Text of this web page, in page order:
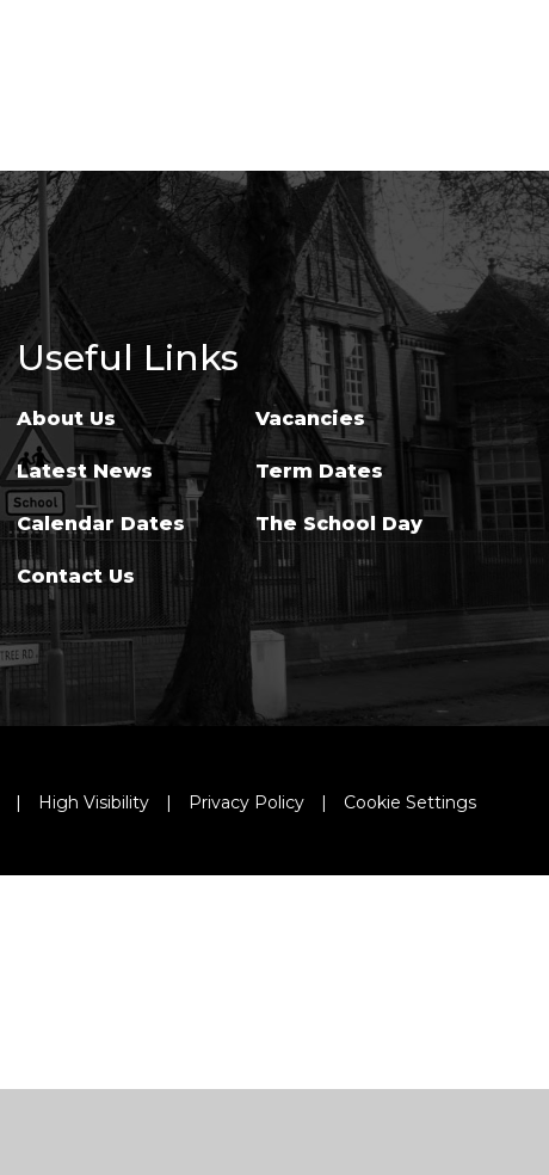
Useful Links
About Us
Latest News
Calendar Dates
Contact Us
Vacancies
Term Dates
The School Day
| High Visibility | Privacy Policy | Cookie Settings